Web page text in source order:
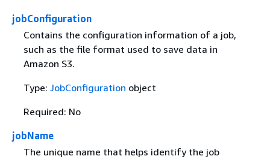
jobConfiguration
Contains the configuration information of a job,
such as the file format used to save data in
Amazon S3.
Type: JobConfiguration object
Required: No
jobName
The unique name that helps identify the job